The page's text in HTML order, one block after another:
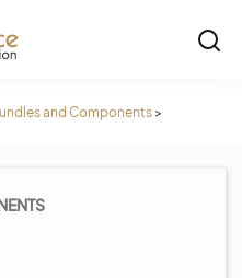
and Components>